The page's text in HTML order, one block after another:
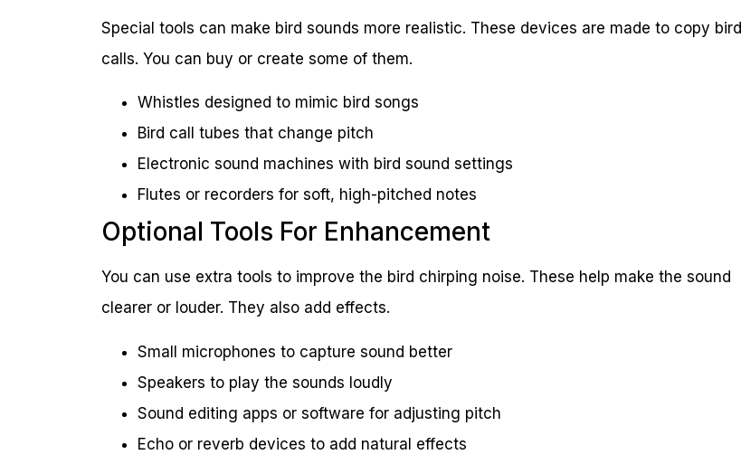
Special tools can make bird sounds more realistic. These devices are made to copy bird
calls. You can buy or create some of them.
Whistles designed to mimic bird songs
Bird call tubes that change pitch
Electronic sound machines with bird sound settings
Flutes or recorders for soft, high-pitched notes
Optional Tools For Enhancement
You can use extra tools to improve the bird chirping noise. These help make the sound
clearer or louder. They also add effects.
Small microphones to capture sound better
Speakers to play the sounds loudly
Sound editing apps or software for adjusting pitch
Echo or reverb devices to add natural effects